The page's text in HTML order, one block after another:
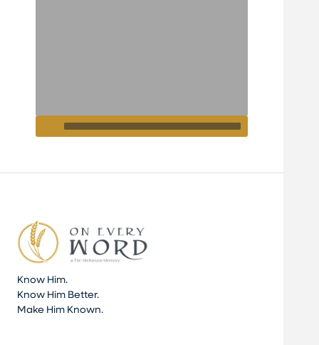
Know Him.
Know Him Better.
Make Him Known.